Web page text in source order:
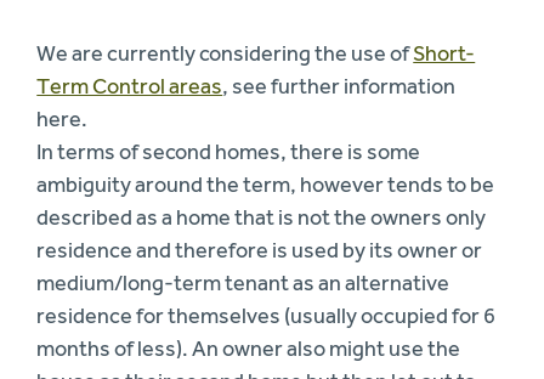
We are currently considering the use ofShort-
Term Control areas, see further information
here.
In terms of second homes, there is some
ambiguity around the term, however tends to be
described as a home that is not the owners only
residence and therefore is used by its owner or
medium/long-term tenant as an alternative
residence for themselves (usually occupied for 6
months of less). An owner also might use the